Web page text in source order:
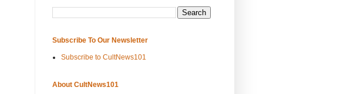
Subscribe To Our Newsletter
Subscribe to CultNews101
About CultNews101